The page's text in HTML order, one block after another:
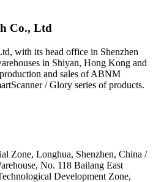
with its head office in Shenzhen
in Shiyan, Hong Kong and
and sales of ABNM
/ Glory series of products.
Zone, Longhua, Shenzhen, China /
No. 118 Bailang East
Development Zone,